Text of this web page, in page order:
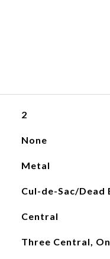
2
None
Metal
Cul-de-Sac/Dead
Central
Three Central,